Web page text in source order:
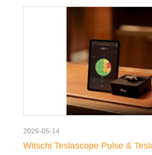
2026-05-14
Witschi Teslascope Pulse &